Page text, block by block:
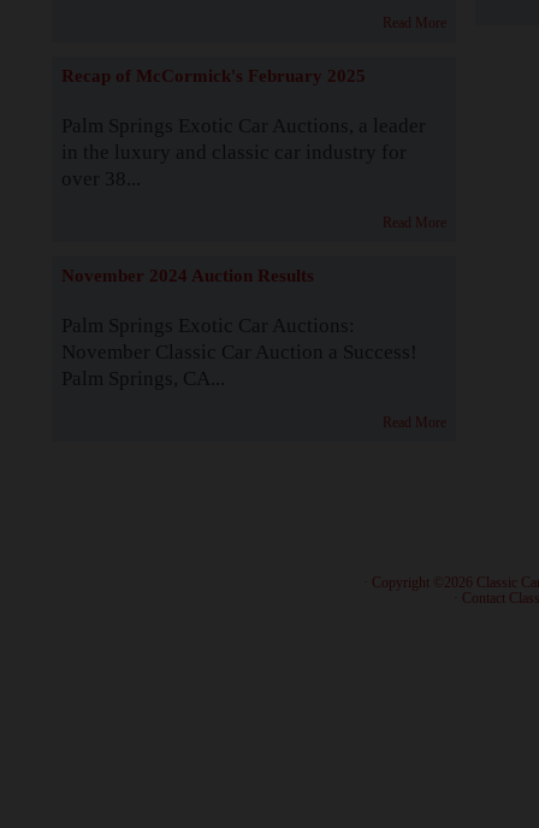
Read More
Recap of McCormick's February 2025
Palm Springs Exotic Car Auctions, a leader
in the luxury and classic car industry for
over 38...
Read More
November 2024 Auction Results
Palm Springs Exotic Car Auctions:
November Classic Car Auction a Success!
Palm Springs, CA...
Read More
· Copyright ©2026 Classic
Contact